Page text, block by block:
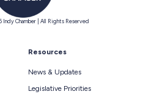
Chamber | All Rights Reserved
Resources
News & Updates
Legislative Priorities